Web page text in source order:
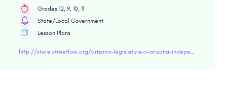
Grades 12, 9, 10, 11
State/Local Government
Lesson Plans